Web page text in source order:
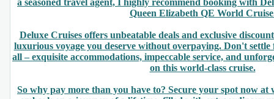
Queen Elizabeth QE World
Deluxe Cruises offers unbeatable deals and exclusive
luxurious voyage you deserve without overpaying. Don't settle
all – exquisite accommodations, impeccable service, and
on this world-class cruise.
So why pay more than you have to? Secure your spot now at